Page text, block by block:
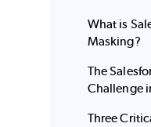
What is
Masking?
The
Challenge
Three